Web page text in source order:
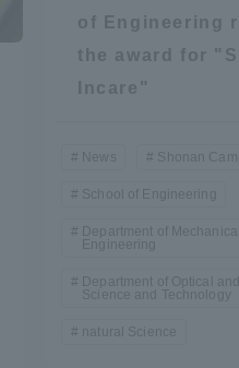
of Engineering
the award for
Incare"
News Shonan
School of Engineering
Department of Mechanical
Engineering
Department of Optical
Science and Technology
natural Science
Tokai School
Academic Institutions